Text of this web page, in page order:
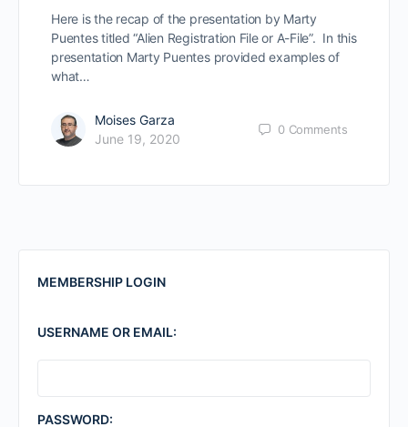
Here is the recap of the presentation by Marty
Puentes titled “Alien Registration File or A-File”. In this
presentation Marty Puentes provided examples of
what…
Moises Garza
June 19, 2020
0 Comments
MEMBERSHIP LOGIN
USERNAME OR EMAIL:
PASSWORD: